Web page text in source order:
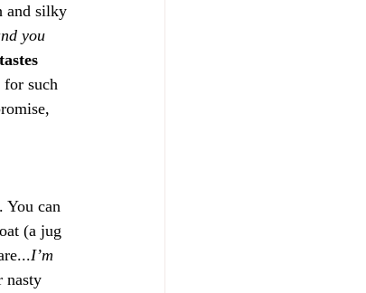
and silky
you
for such
. You can
(a jug
I’m
nasty